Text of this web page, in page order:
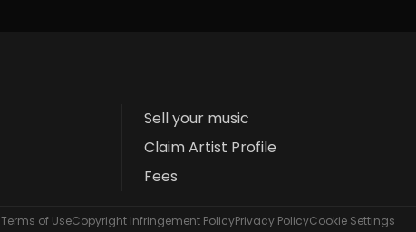
Sell your music
Claim Artist Profile
Fees
Terms of UseCopyright Infringement PolicyPrivacy PolicyCookie Settings